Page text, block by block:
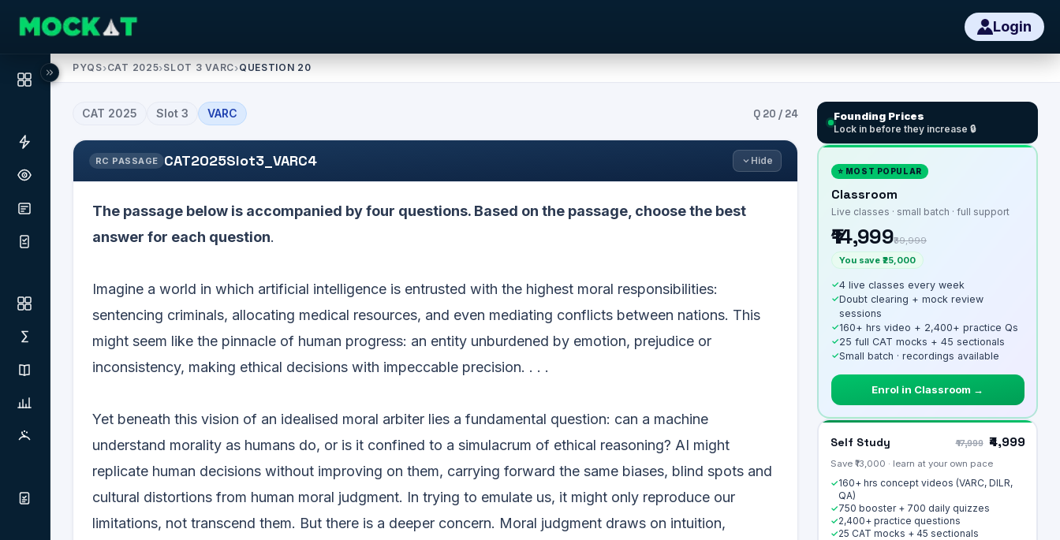
Login
PYQS›CAT 2025›SLOT 3 VARC›QUESTION 20
CAT 2025 Slot 3 VARC Q 20 / 24
RC PASSAGE CAT2025Slot3_VARC4 Hide
The passage below is accompanied by four questions. Based on the passage, choose the best
answer for each question.
Imagine a world in which artificial intelligence is entrusted with the highest moral responsibilities:
sentencing criminals, allocating medical resources, and even mediating conflicts between nations. This
might seem like the pinnacle of human progress: an entity unburdened by emotion, prejudice or
inconsistency, making ethical decisions with impeccable precision. . . .
Yet beneath this vision of an idealised moral arbiter lies a fundamental question: can a machine
understand morality as humans do, or is it confined to a simulacrum of ethical reasoning? AI might
replicate human decisions without improving on them, carrying forward the same biases, blind spots and
cultural distortions from human moral judgment. In trying to emulate us, it might only reproduce our
limitations, not transcend them. But there is a deeper concern. Moral judgment draws on intuition,
Founding Prices
Lock in before they increase 🔒
⭐ MOST POPULAR
Classroom
Live classes · small batch · full support
₹14,999₹39,999
You save ₹25,000
✓4 live classes every week
✓Doubt clearing + mock review
sessions
✓160+ hrs video + 2,400+ practice Qs
✓25 full CAT mocks + 45 sectionals
✓Small batch · recordings available
Enrol in Classroom →
Self Study ₹17,999 ₹4,999
Save ₹13,000 · learn at your own pace
✓160+ hrs concept videos (VARC, DILR,
QA)
✓750 booster + 700 daily quizzes
✓2,400+ practice questions
✓25 CAT mocks + 45 sectionals